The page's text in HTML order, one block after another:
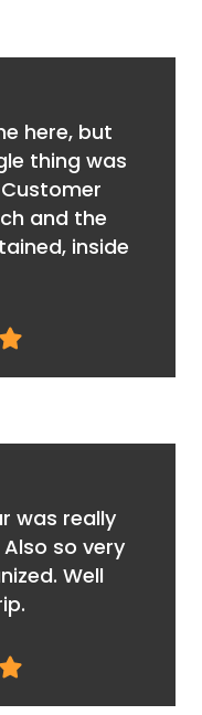
here, but
thing was
and the
inside
star
was really
so very
Well
star